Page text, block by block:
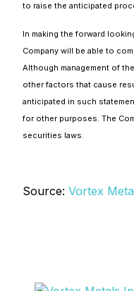
to raise the anticipated
In making the forward
Company will be able to
Although management of
other factors that cause
anticipated in such
for other purposes. The
securities laws.
Source: Vortex